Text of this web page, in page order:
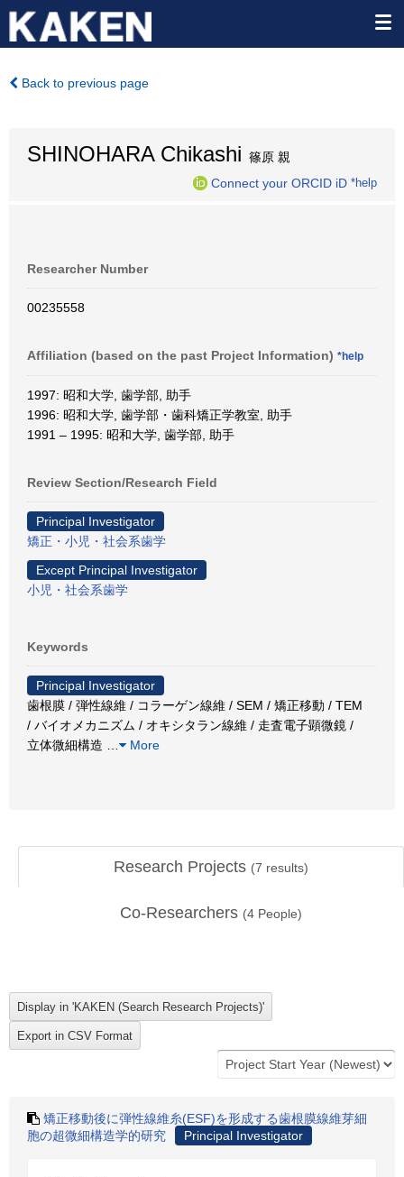
Back to previous page
SHINOHARA Chikashi 篠原 親
Connect your ORCID iD *help
Researcher Number
00235558
Affiliation (based on the past Project Information) *help
1997: 昭和大学, 歯学部, 助手
1996: 昭和大学, 歯学部・歯科矯正学教室, 助手
1991 – 1995: 昭和大学, 歯学部, 助手
Review Section/Research Field
Principal Investigator
矯正・小児・社会系歯学
Except Principal Investigator
小児・社会系歯学
Keywords
Principal Investigator
歯根膜 / 弾性線維 / コラーゲン線維 / SEM / 矯正移動 / TEM
/ バイオメカニズム / オキシタラン線維 / 走査電子顕微鏡 /
立体微細構造
More
Research Projects (7 results)
Co-Researchers (4 People)
矯正移動後に弾性線維糸(ESF)を形成する歯根膜線維芽細
胞の超微細構造学的研究
Principal Investigator